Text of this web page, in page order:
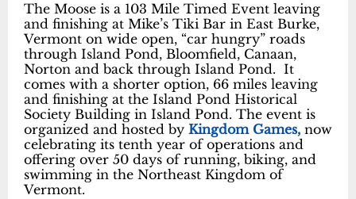
The Moose is a 103 Mile Timed Event leaving
and finishing at Mike’s Tiki Bar in East Burke,
Vermont on wide open, “car hungry” roads
through Island Pond, Bloomfield, Canaan,
Norton and back through Island Pond. It
comes with a shorter option, 66 miles leaving
and finishing at the Island Pond Historical
Society Building in Island Pond. The event is
organized and hosted by Kingdom Games, now
celebrating its tenth year of operations and
offering over 50 days of running, biking, and
swimming in the Northeast Kingdom of
Vermont.